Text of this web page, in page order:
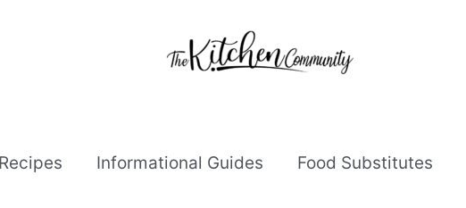
Recipes Informational Guides Food Substitutes